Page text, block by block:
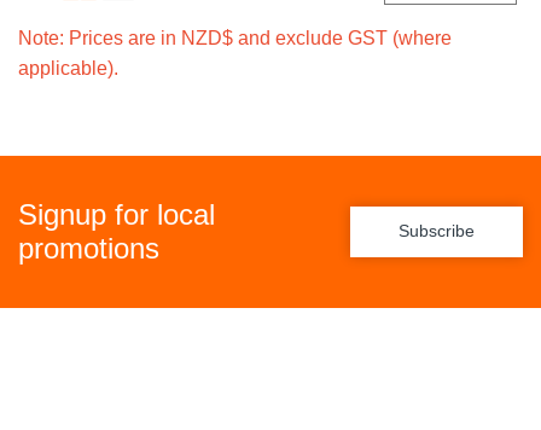
Note: Prices are in NZD$ and exclude GST (where
applicable).
Signup for local
promotions
Subscribe